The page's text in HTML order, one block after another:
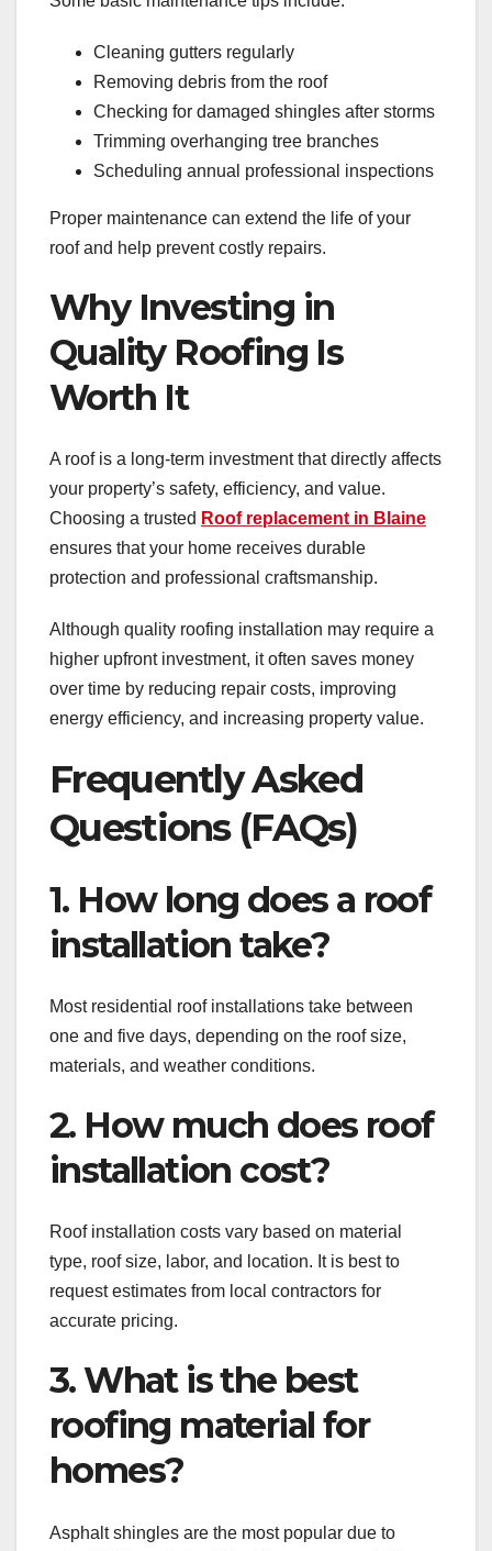
Cleaning gutters regularly
Removing debris from the roof
Checking for damaged shingles after storms
Trimming overhanging tree branches
Scheduling annual professional inspections
Proper maintenance can extend the life of your
roof and help prevent costly repairs.
Why Investing in
Quality Roofing Is
Worth It
A roof is a long-term investment that directly affects
your property’s safety, efficiency, and value.
Choosing a trusted Roof replacement in Blaine
ensures that your home receives durable
protection and professional craftsmanship.
Although quality roofing installation may require a
higher upfront investment, it often saves money
over time by reducing repair costs, improving
energy efficiency, and increasing property value.
Frequently Asked
Questions (FAQs)
1. How long does a roof
installation take?
Most residential roof installations take between
one and five days, depending on the roof size,
materials, and weather conditions.
2. How much does roof
installation cost?
Roof installation costs vary based on material
type, roof size, labor, and location. It is best to
request estimates from local contractors for
accurate pricing.
3. What is the best
roofing material for
homes?
Asphalt shingles are the most popular due to